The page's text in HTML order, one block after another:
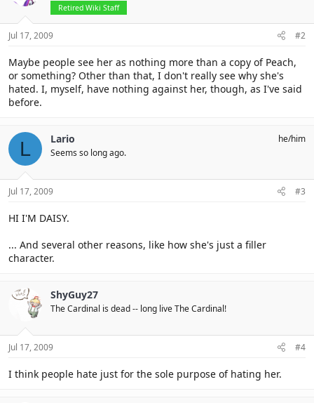
Retired Wiki Staff
Jul 17, 2009 #2
Maybe people see her as nothing more than a copy of Peach,
or something? Other than that, I don't really see why she's
hated. I, myself, have nothing against her, though, as I've said
before.
L Lario
Seems so long ago.
he/him
Jul 17, 2009 #3
HI I'M DAISY.
... And several other reasons, like how she's just a filler
character.
ShyGuy27
The Cardinal is dead -- long live The Cardinal!
Jul 17, 2009 #4
I think people hate just for the sole purpose of hating her.